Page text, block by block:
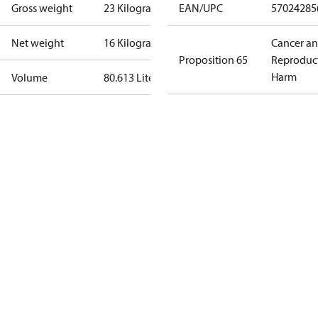
Gross weight 23 Kilogram
Net weight 16 Kilogram
Volume 80.613 Liter
EAN/UPC
Proposition 65
Cancer
Harm